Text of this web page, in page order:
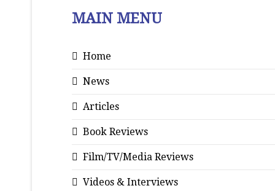
MAIN MENU
Home
News
Articles
Book Reviews
Film/TV/Media Reviews
Videos & Interviews